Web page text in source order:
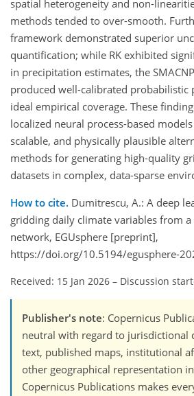
spatial heterogeneity and non-
methods tended to over-smooth.
framework demonstrated superior
quantification; while RK exhibited
in precipitation estimates, the
produced well-calibrated probabilistic
ideal empirical coverage. These
localized neural process-based
scalable, and physically plausible
methods for generating high-quality
datasets in complex, data-sparse
How to cite. Dumitrescu, A.: A deep
gridding daily climate variables from a
network, EGUsphere [preprint],
https://doi.org/10.5194/egusphere-
Received: 15 Jan 2026 – Discussion
Publisher's note: Copernicus
neutral with regard to jurisdictional
text, published maps, institutional
other geographical representation
Copernicus Publications makes